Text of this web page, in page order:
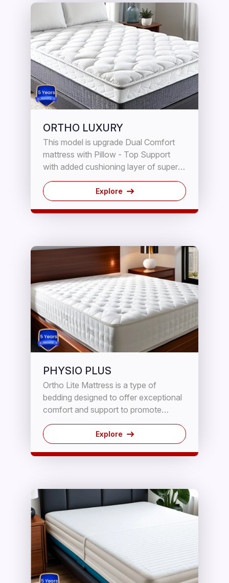
ORTHO LUXURY
This model is upgrade Dual Comfort
mattress with Pillow - Top Support
with added cushioning layer of super
soft PUF, reinforced with high grade
Rebonded Block with inner fabric
seperation for Breathability. It has
therapeutic properties for proper spine
Explore
PHYSIO PLUS
Ortho Lite Mattress is a type of
bedding designed to offer exceptional
comfort and support to promote
sound sleep. It is made with high-
quality materials that contour to the
body's shape and provide adequate
spinal alignment to reduce pressure
Explore